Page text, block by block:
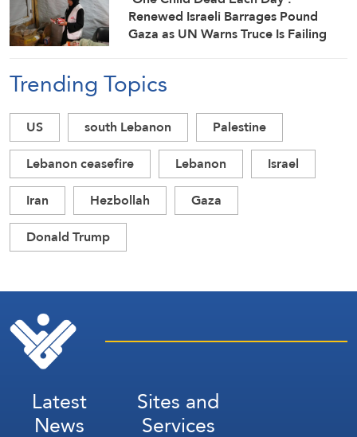
Renewed Israeli Barrages Pound
Gaza as UN Warns Truce Is Failing
Trending Topics
US south Lebanon
Palestine
Lebanon ceasefire
Lebanon
Israel
Iran
Hezbollah
Gaza
Donald Trump
Latest
News
Sites and
Services